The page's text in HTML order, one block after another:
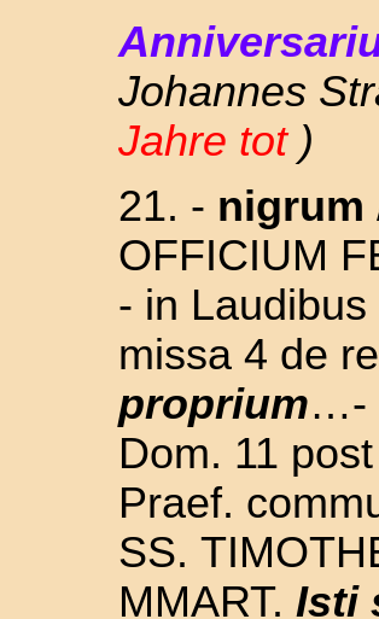
Johannes
Jahre tot)
21. - nigrum
OFFICIUM
- in
missa 4 de
proprium…-
Dom. 11
Praef.
SS.
MMART. Isti